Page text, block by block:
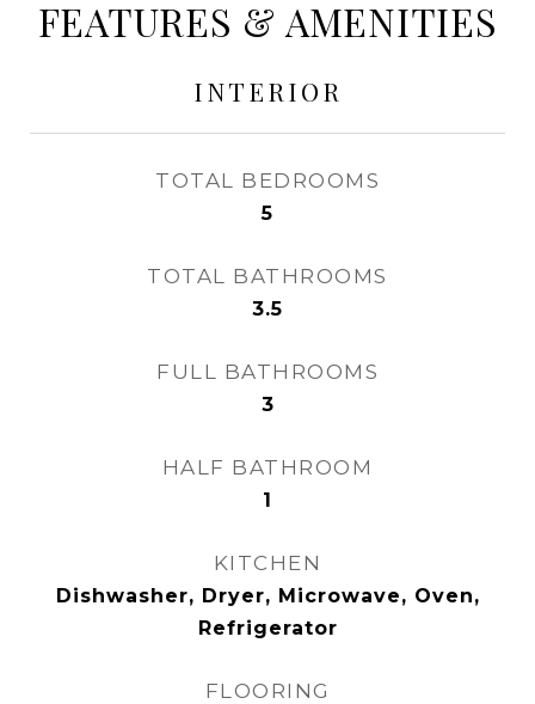
FEATURES & AMENITIES
INTERIOR
TOTAL BEDROOMS
5
TOTAL BATHROOMS
3.5
FULL BATHROOMS
3
HALF BATHROOM
1
KITCHEN
Dishwasher, Dryer, Microwave, Oven,
Refrigerator
FLOORING